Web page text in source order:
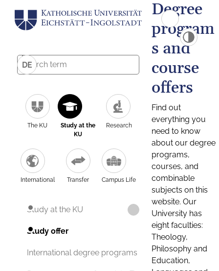
DE
The KU
Study at the
KU
Research
International Transfer Campus Life
Study at the KU
Study offer
International degree programs
Degree
program
s and
course
offers
Find out
everything you
need to know
about our degree
programs,
courses, and
combinable
subjects on this
website. Our
University has
eight faculties:
Theology,
Philosophy and
Education,